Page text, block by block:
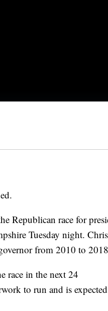
Republican race for
Tuesday night.
from 2010 to
race in the next 24
to run and is